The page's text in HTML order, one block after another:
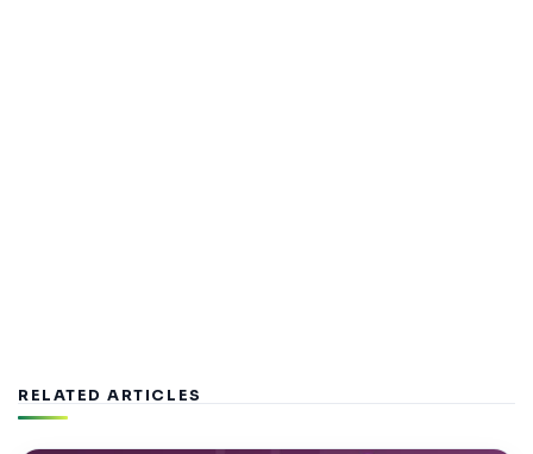
RELATED ARTICLES